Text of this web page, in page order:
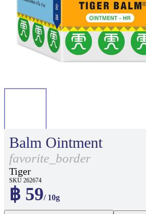
Balm Ointment
favorite_border
Tiger
SKU 262674
฿ 59/ 10g